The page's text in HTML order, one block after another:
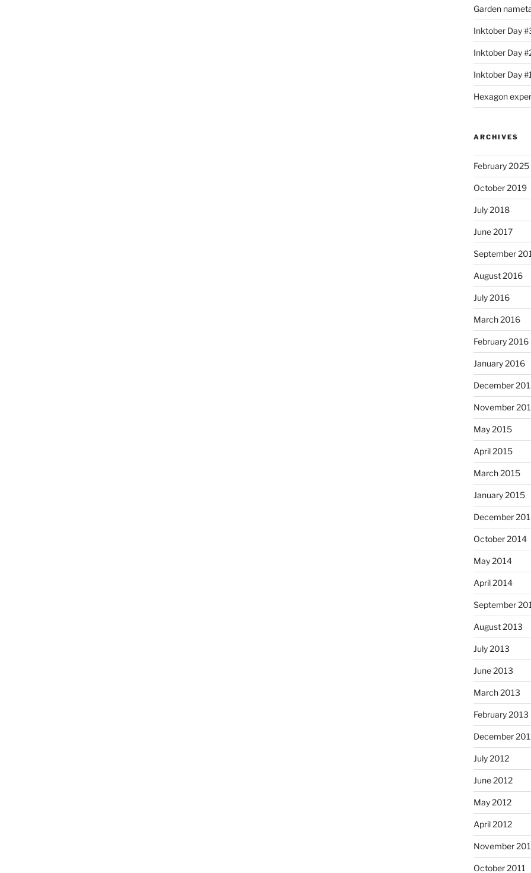
Garden
Inktober Day
Inktober Day
Inktober Day
Hexagon
ARCHIVES
February 2025
October 2019
July 2018
June 2017
September
August 2016
July 2016
March 2016
February 2016
January 2016
December
November
May 2015
April 2015
March 2015
January 2015
December
October 2014
May 2014
April 2014
September
August 2013
July 2013
June 2013
March 2013
February 2013
December
July 2012
June 2012
May 2012
April 2012
November
October 2011